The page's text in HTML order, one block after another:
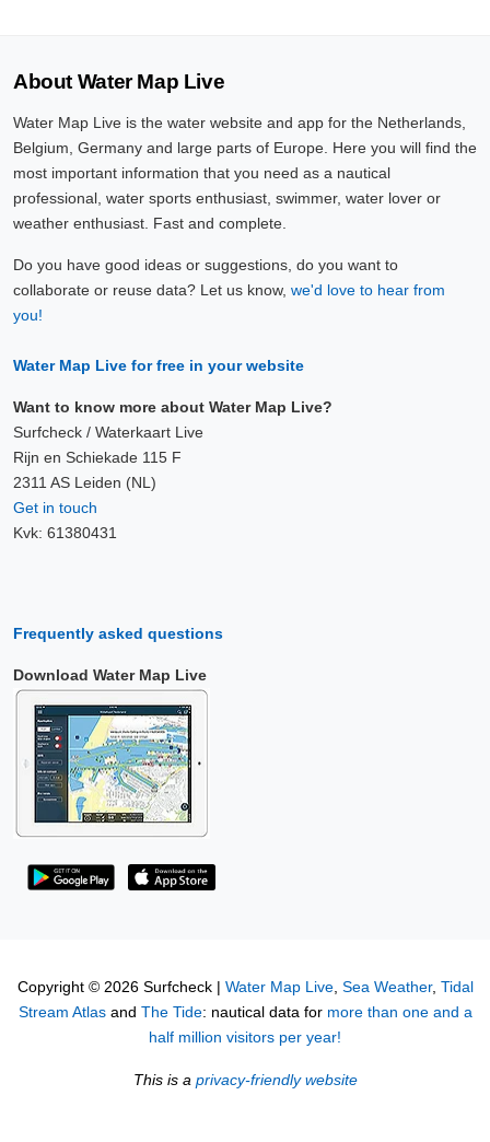
About Water Map Live
Water Map Live is the water website and app for the Netherlands,
Belgium, Germany and large parts of Europe. Here you will find the
most important information that you need as a nautical
professional, water sports enthusiast, swimmer, water lover or
weather enthusiast. Fast and complete.
Do you have good ideas or suggestions, do you want to
collaborate or reuse data? Let us know, we'd love to hear from
you!
Water Map Live for free in your website
Want to know more about Water Map Live?
Surfcheck / Waterkaart Live
Rijn en Schiekade 115 F
2311 AS Leiden (NL)
Get in touch
Kvk: 61380431
Frequently asked questions
Download Water Map Live
Copyright © 2026 Surfcheck | Water Map Live, Sea Weather, Tidal
Stream Atlasand The Tide: nautical data for more than one and a
half million visitors per year!
This is a privacy-friendly website